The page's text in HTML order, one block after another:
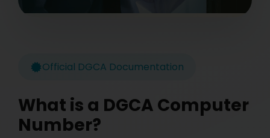
Official DGCA Documentation
What is a DGCA Computer
Number?